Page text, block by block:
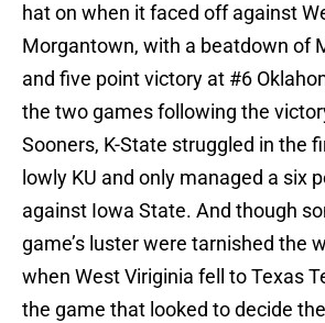
hat on when it faced off against
Morgantown, with a beatdown of
and five point victory at #6
the two games following the
Sooners, K-State struggled in the
lowly KU and only managed a six
against Iowa State. And though
game’s luster were tarnished the
when West Viriginia fell to Texas
the game that looked to decide